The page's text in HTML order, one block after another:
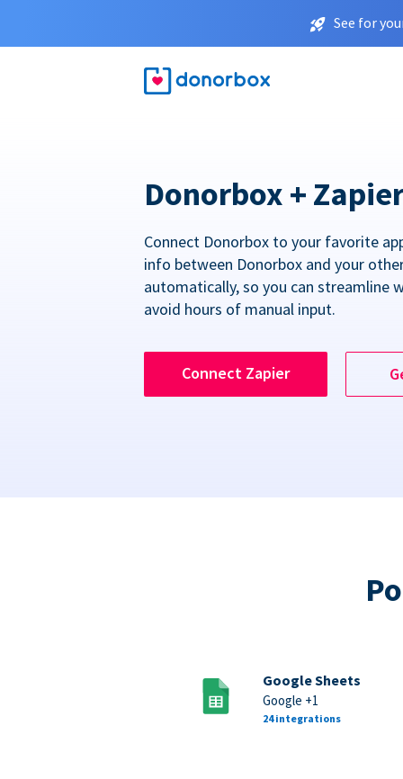
See for
Donorbox +
Connect Donorbox to your favorite
info between Donorbox and your
automatically, so you can streamline
avoid hours of manual input.
Connect Zapier
Google Sheets
Google +1
24 integrations